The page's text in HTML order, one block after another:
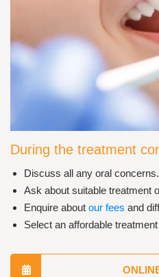
During the treatment
Discuss all any oral concerns.
Ask about suitable treatment
Enquire about our fees and
Select an affordable